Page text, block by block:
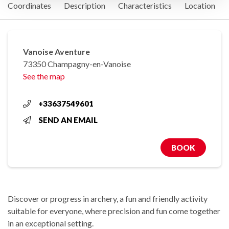
Coordinates Description Characteristics Location
Vanoise Aventure
73350 Champagny-en-Vanoise
See the map
+33637549601
SEND AN EMAIL
BOOK
Discover or progress in archery, a fun and friendly activity
suitable for everyone, where precision and fun come together
in an exceptional setting.